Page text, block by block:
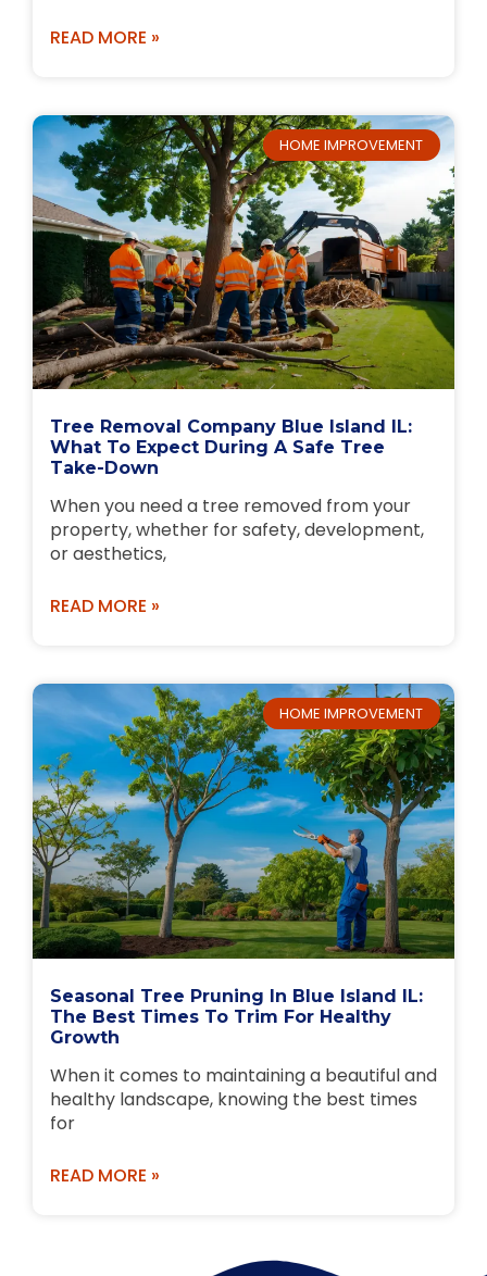
READ MORE »
HOME IMPROVEMENT
Tree Removal Company Blue Island IL:
What To Expect During A Safe Tree
Take-Down
When you need a tree removed from your
property, whether for safety, development,
or aesthetics,
READ MORE »
HOME IMPROVEMENT
Seasonal Tree Pruning In Blue Island IL:
The Best Times To Trim For Healthy
Growth
When it comes to maintaining a beautiful and
healthy landscape, knowing the best times
for
READ MORE »